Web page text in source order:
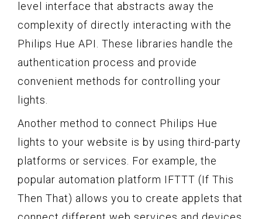
level interface that abstracts away the
complexity of directly interacting with the
Philips Hue API. These libraries handle the
authentication process and provide
convenient methods for controlling your
lights.
Another method to connect Philips Hue
lights to your website is by using third-party
platforms or services. For example, the
popular automation platform IFTTT (If This
Then That) allows you to create applets that